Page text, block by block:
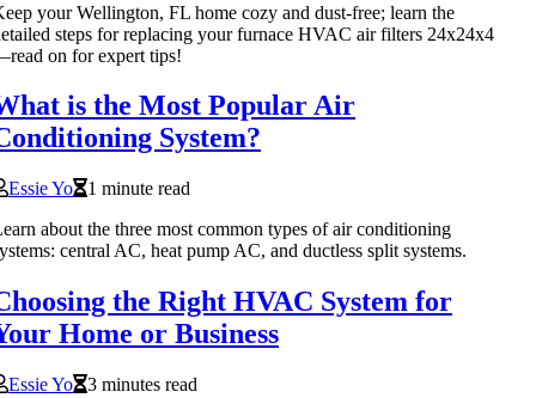
your Wellington, FL home cozy and dust-free; learn the
steps for replacing your furnace HVAC air filters 24x24x4
on for expert tips!
is the Most Popular Air
System?
Essie Yo
1 minute read
about the three most common types of air conditioning
central AC, heat pump AC, and ductless split systems.
the Right HVAC System for
Home or Business
Essie Yo
3 minutes read